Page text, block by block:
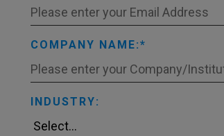
COMPANY NAME:
INDUSTRY: